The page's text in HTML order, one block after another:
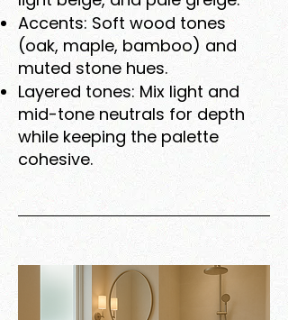
Accents: Soft wood tones
(oak, maple, bamboo) and
muted stone hues.
Layered tones: Mix light and
mid-tone neutrals for depth
while keeping the palette
cohesive.